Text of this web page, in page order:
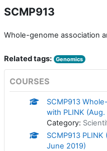
SCMP913
Whole-genome association
Related tags: Genomics
COURSES
SCMP913
with PLINK
Category:
SCMP913
June 2019)